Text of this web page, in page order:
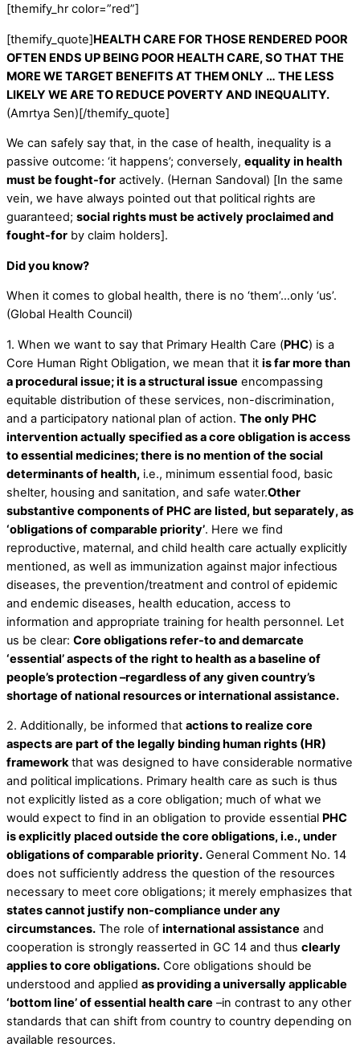
[themify_hr color=”red”]
[themify_quote]HEALTH CARE FOR THOSE RENDERED POOR
OFTEN ENDS UP BEING POOR HEALTH CARE, SO THAT THE
MORE WE TARGET BENEFITS AT THEM ONLY … THE LESS
LIKELY WE ARE TO REDUCE POVERTY AND INEQUALITY.
(Amrtya Sen)[/themify_quote]
We can safely say that, in the case of health, inequality is a
passive outcome: ‘it happens’; conversely, equality in health
must be fought-for actively. (Hernan Sandoval) [In the same
vein, we have always pointed out that political rights are
guaranteed; social rights must be actively proclaimed and
fought-for by claim holders].
Did you know?
When it comes to global health, there is no ‘them’…only ‘us’.
(Global Health Council)
1. When we want to say that Primary Health Care (PHC) is a
Core Human Right Obligation, we mean that it is far more than
a procedural issue; it is a structural issue encompassing
equitable distribution of these services, non-discrimination,
and a participatory national plan of action. The only PHC
intervention actually specified as a core obligation is access
to essential medicines; there is no mention of the social
determinants of health, i.e., minimum essential food, basic
shelter, housing and sanitation, and safe water.Other
substantive components of PHC are listed, but separately, as
‘obligations of comparable priority’. Here we find
reproductive, maternal, and child health care actually explicitly
mentioned, as well as immunization against major infectious
diseases, the prevention/treatment and control of epidemic
and endemic diseases, health education, access to
information and appropriate training for health personnel. Let
us be clear: Core obligations refer-to and demarcate
‘essential’ aspects of the right to health as a baseline of
people’s protection –regardless of any given country’s
shortage of national resources or international assistance.
2. Additionally, be informed that actions to realize core
aspects are part of the legally binding human rights (HR)
frameworkthat was designed to have considerable normative
and political implications. Primary health care as such is thus
not explicitly listed as a core obligation; much of what we
would expect to find in an obligation to provide essential PHC
is explicitly placed outside the core obligations, i.e., under
obligations of comparable priority. General Comment No. 14
does not sufficiently address the question of the resources
necessary to meet core obligations; it merely emphasizes that
states cannot justify non-compliance under any
circumstances. The role of international assistance and
cooperation is strongly reasserted in GC 14 and thus clearly
applies to core obligations. Core obligations should be
understood and applied as providing a universally applicable
‘bottom line’ of essential health care –in contrast to any other
standards that can shift from country to country depending on
available resources.